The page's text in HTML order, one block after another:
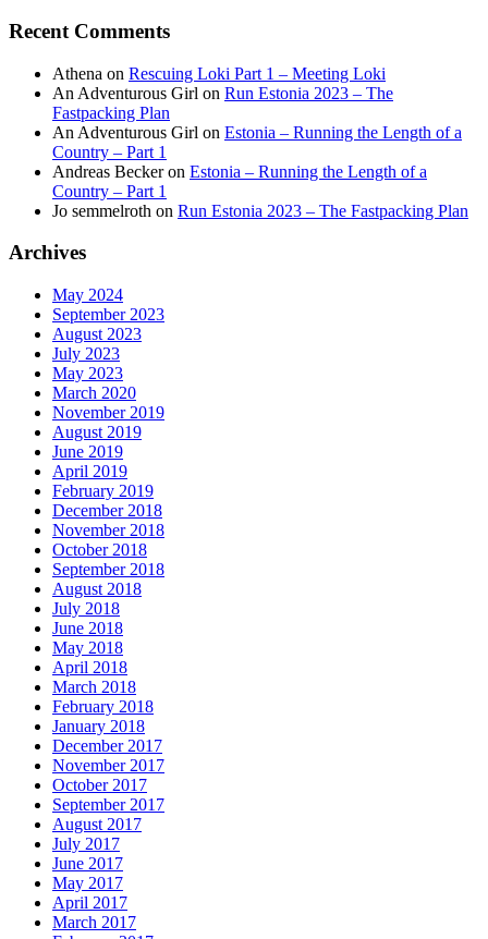
Recent Comments
Athena on Rescuing Loki Part 1 – Meeting Loki
An Adventurous Girl on Run Estonia 2023 – The
Fastpacking Plan
An Adventurous Girl on Estonia – Running the Length of a
Country – Part 1
Andreas Beckeron Estonia – Running the Length of a
Country – Part 1
Jo semmelroth on Run Estonia 2023 – The Fastpacking Plan
Archives
May 2024
September 2023
August 2023
July 2023
May 2023
March 2020
November 2019
August 2019
June 2019
April 2019
February 2019
December 2018
November 2018
October 2018
September 2018
August 2018
July 2018
June 2018
May 2018
April 2018
March 2018
February 2018
January 2018
December 2017
November 2017
October 2017
September 2017
August 2017
July 2017
June 2017
May 2017
April 2017
March 2017